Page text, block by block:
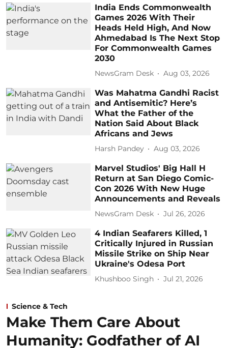
India Ends Commonwealth
Games 2026 With Their
Heads Held High, And Now
Ahmedabad Is The Next Stop
For Commonwealth Games
2030
NewsGram Desk Aug 03, 2026
Was Mahatma Gandhi Racist
and Antisemitic? Here’s
What the Father of the
Nation Said About Black
Africans and Jews
Harsh Pandey Aug 03, 2026
Marvel Studios' Big Hall H
Return at San Diego Comic-
Con 2026 With New Huge
Announcements and Reveals
NewsGram Desk Jul 26, 2026
4 Indian Seafarers Killed, 1
Critically Injured in Russian
Missile Strike on Ship Near
Ukraine's Odesa Port
Khushboo Singh Jul 21, 2026
Science & Tech
Make Them Care About
Humanity: Godfather of AI